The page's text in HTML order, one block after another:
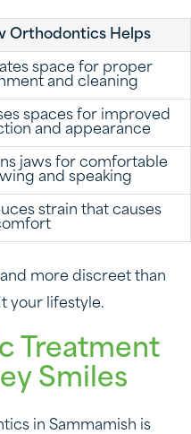
Orthodontics Helps
space for proper
and cleaning
spaces for improved
and appearance
jaws for comfortable
and speaking
strain that causes
more discreet than
your lifestyle.
Treatment
Smiles
in Sammamish is